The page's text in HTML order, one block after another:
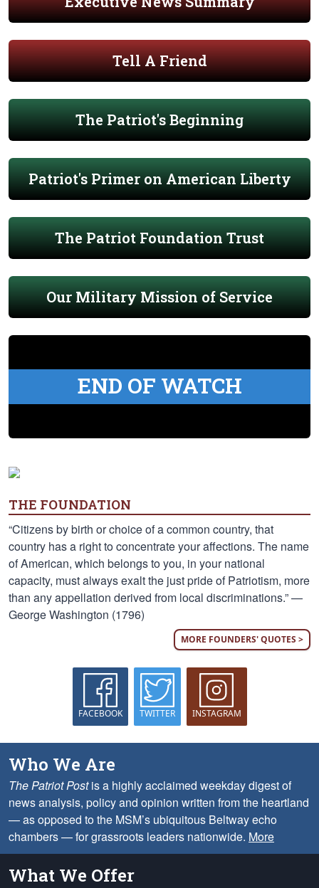
Tell A Friend
The Patriot's Beginning
Patriot's Primer on American Liberty
The Patriot Foundation Trust
Our Military Mission of Service
END OF WATCH
THE FOUNDATION
“Citizens by birth or choice of a common country, that
country has a right to concentrate your affections. The name
of American, which belongs to you, in your national
capacity, must always exalt the just pride of Patriotism, more
than any appellation derived from local discriminations.” —
George Washington (1796)
MORE FOUNDERS' QUOTES >
FACEBOOK TWITTER INSTAGRAM
Who We Are
The Patriot Postis a highly acclaimed weekday digest of
news analysis, policy and opinion written from the heartland
— as opposed to the MSM’s ubiquitous Beltway echo
chambers — for grassroots leaders nationwide. More
What We Offer